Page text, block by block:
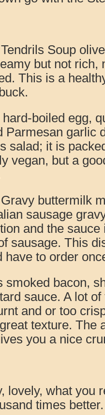
Soup
but not rich,
This is a
boiled egg,
Parmesan garlic
salad; it is
vegan, but a
buttermilk
sausage
and the
sausage. This
have to order
smoked bacon,
sauce. A lot
and or too
texture. The
you a nice
lovely, what you
times better.